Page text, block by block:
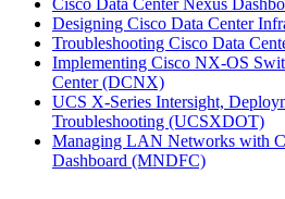
Cisco Data Center Nexus
Designing Cisco Data Center
Troubleshooting Cisco Data
Implementing Cisco NX-OS
Center(DCNX)
UCS X-Series Intersight,
Troubleshooting (UCSXDOT)
Managing LAN Networks with
Dashboard (MNDFC)